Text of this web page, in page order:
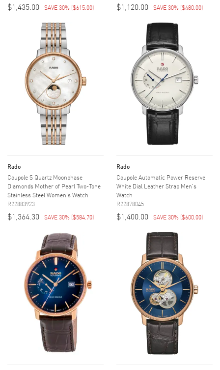
$1,435.00 SAVE 30% ($615.00) $1,120.00 SAVE 30% ($480.00)
Rado
Coupole S Quartz Moonphase
Diamonds Mother of Pearl Two-Tone
Stainless Steel Women's Watch
R22883923
$1,364.30 SAVE 30% ($584.70)
Rado
Coupole Automatic Power Reserve
White Dial Leather Strap Men's
Watch
R22878045
$1,400.00 SAVE 30% ($600.00)